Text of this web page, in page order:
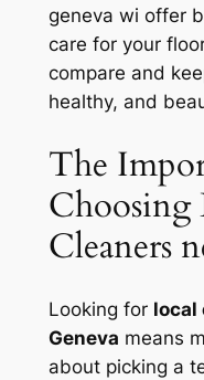
geneva wi offer
care for your
compare and
healthy, and
The
Choosing
Cleaners
Looking for local
Geneva means
about picking a